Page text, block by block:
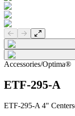
Previous slide
Next slide
Accessories/Optima®
ETF-295-A
ETF-295-A 4"